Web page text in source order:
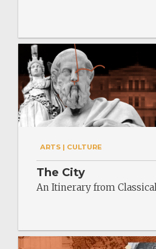
ARTS | CULTURE
The City
An Itinerary from